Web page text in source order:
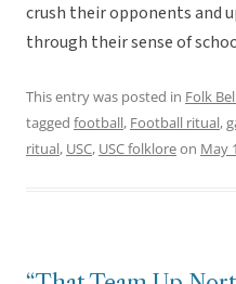
crush their opponents and
through their sense of
This entry was posted in Folk
tagged football, Football ritual,
ritual, USC, USC folkloreon May